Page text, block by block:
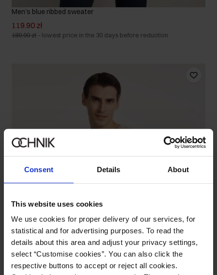
Consent Details About
This website uses cookies
We use cookies for proper delivery of our services, for
statistical and for advertising purposes. To read the
details about this area and adjust your privacy settings,
select “Customise cookies”. You can also click the
respective buttons to accept or reject all cookies.
Men's blue ribbed sweater
119.90 zł
189.90 zł - lowest price in the 30 days before reduction